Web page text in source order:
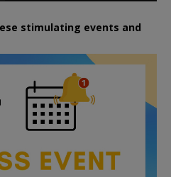
stimulating events and